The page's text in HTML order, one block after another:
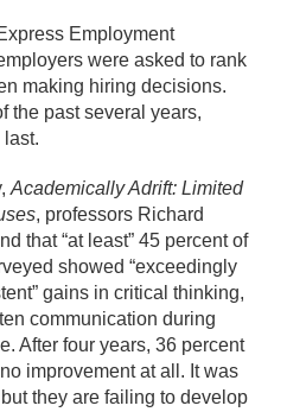
Employment
were asked to rank
making hiring decisions.
the past several years,
Academically Adrift: Limited
, professors Richard
that “at least” 45 percent of
showed “exceedingly
gains in critical thinking,
communication during
After four years, 36 percent
improvement at all. It was
they are failing to develop